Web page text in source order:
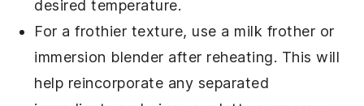
desired temperature.
For a frothier texture, use a milk frother or
immersion blender after reheating. This will
help reincorporate any separated